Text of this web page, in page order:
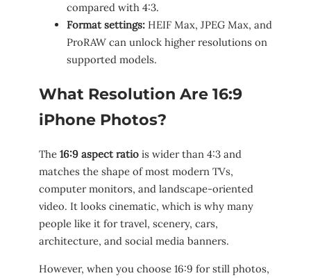
compared with 4:3.
Format settings: HEIF Max, JPEG Max, and
ProRAW can unlock higher resolutions on
supported models.
What Resolution Are 16:9
iPhone Photos?
The 16:9 aspect ratio is wider than 4:3 and
matches the shape of most modern TVs,
computer monitors, and landscape-oriented
video. It looks cinematic, which is why many
people like it for travel, scenery, cars,
architecture, and social media banners.
However, when you choose 16:9 for still photos,